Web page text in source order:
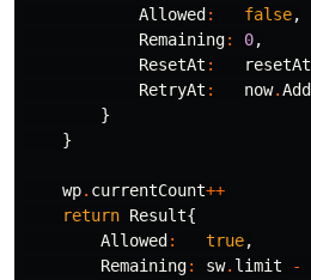
Allowed : false,
Remaining: 0,
ResetAt : resetAt
RetryAt : now.Add
}
}
wp. currentCount++
return Result{
Allowed : true,
Remaining: sw. limit -